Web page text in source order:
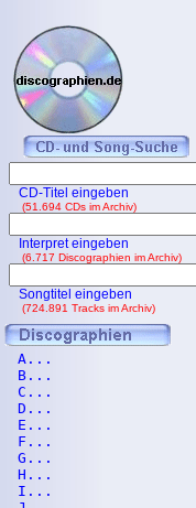
CD-Titel eingeben
(51.694 CDs im Archiv)
Interpret eingeben
(6.717 Discographien im Archiv)
Songtitel eingeben
(724.891 Tracks im Archiv)
A...
B...
C...
D...
E...
F...
G...
H...
I...